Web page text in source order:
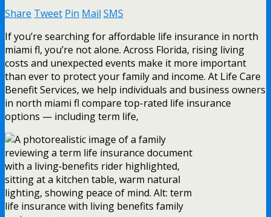
Share Tweet Pin Mail SMS
If you’re searching for affordable life insurance in north
miami fl, you’re not alone. Across Florida, rising living
costs and unexpected events make it more important
than ever to protect your family and income. At Life Care
Benefit Services, we help individuals and business owners
in north miami fl compare top-rated life insurance
options — including term life,